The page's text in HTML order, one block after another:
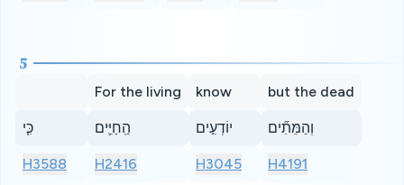
5
כִּ֧י
H3588
For the living
הַֽחַיִּ֛ים
H2416
know
יוֹדְעִ֣ים
H3045
but the dead
וְהַמֵּתִ֞ים
H4191